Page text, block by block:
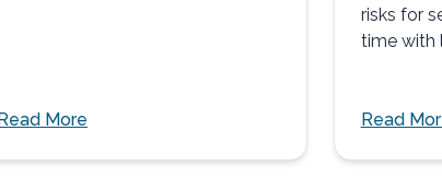
More
risks for
time with
Read